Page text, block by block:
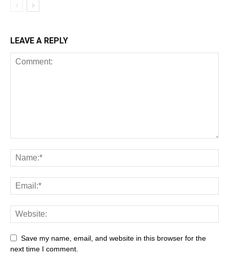
LEAVE A REPLY
Save my name, email, and website in this browser for the
next time I comment.